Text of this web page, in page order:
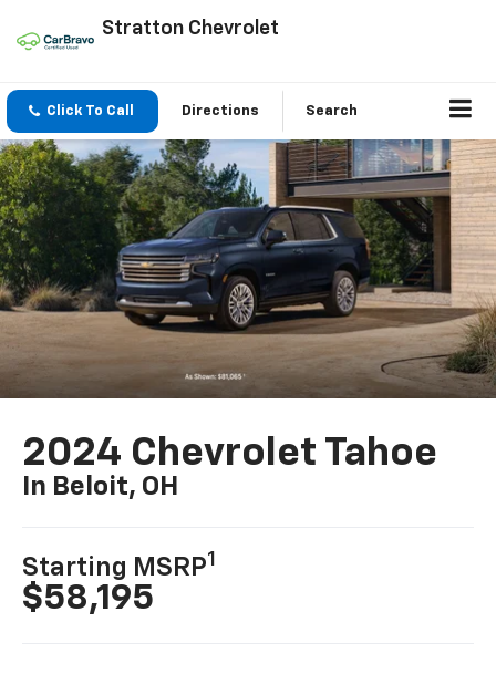
Stratton Chevrolet
Click To Call Directions Search
2024 Chevrolet Tahoe
In Beloit, OH
Starting MSRP1
$58,195